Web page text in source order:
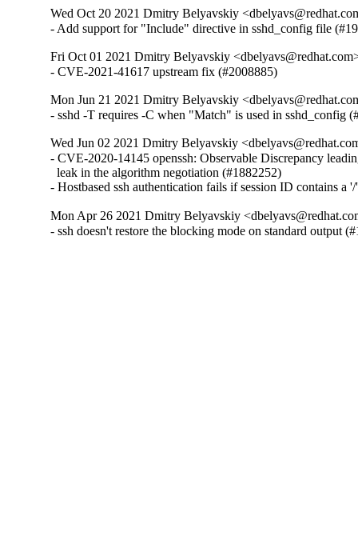
Wed Oct 20 2021 Dmitry Belyavskiy
- Add support for "Include" directive in sshd_config file
Fri Oct 01 2021 Dmitry Belyavskiy
- CVE-2021-41617 upstream fix (#2008885)
Mon Jun 21 2021 Dmitry Belyavskiy
- sshd -T requires -C when "Match" is used in sshd_config
Wed Jun 02 2021 Dmitry Belyavskiy
- CVE-2020-14145 openssh: Observable Discrepancy
  leak in the algorithm negotiation (#1882252)
- Hostbased ssh authentication fails if session ID contains a
Mon Apr 26 2021 Dmitry Belyavskiy
- ssh doesn't restore the blocking mode on standard output